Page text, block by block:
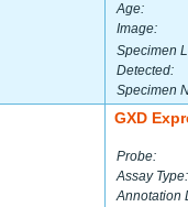
Age:
Image:
Specimen
Detected:
Specimen
GXD
Probe:
Assay Type:
Annotation